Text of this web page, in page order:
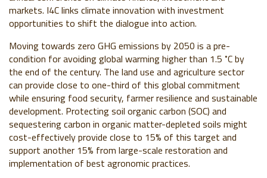
markets. I4C links climate innovation with investment
opportunities to shift the dialogue into action.
Moving towards zero GHG emissions by 2050 is a pre-
condition for avoiding global warming higher than 1.5 ˚C by
the end of the century. The land use and agriculture sector
can provide close to one-third of this global commitment
while ensuring food security, farmer resilience and sustainable
development. Protecting soil organic carbon (SOC) and
sequestering carbon in organic matter-depleted soils might
cost-effectively provide close to 15% of this target and
support another 15% from large-scale restoration and
implementation of best agronomic practices.